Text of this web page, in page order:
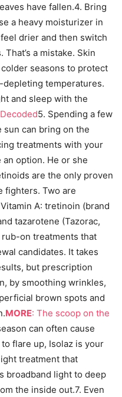
have fallen.4. Bring
a heavy moisturizer in
drier and then switch
a mistake. Skin
seasons to protect
temperatures.
and sleep with the
5. Spending a few
can bring on the
treatments with your
option. He or she
are the only proven
fighters. Two are
A: tretinoin (brand
tazarotene (Tazorac,
on treatments that
candidates. It takes
but prescription
by smoothing wrinkles,
brown spots and
MORE: The scoop on the
can often cause
flare up, Isolaz is your
treatment that
broadband light to deep
the inside out.7. Even